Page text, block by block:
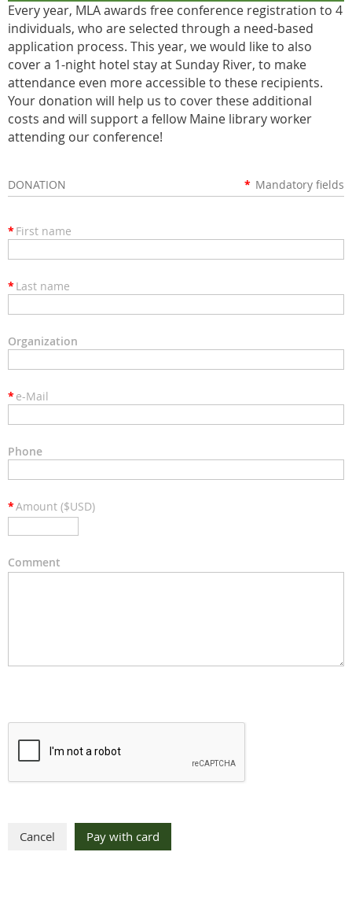
Every year, MLA awards free conference registration to 4
individuals, who are selected through a need-based
application process. This year, we would like to also
cover a 1-night hotel stay at Sunday River, to make
attendance even more accessible to these recipients.
Your donation will help us to cover these additional
costs and will support a fellow Maine library worker
attending our conference!
DONATION * Mandatory fields
* First name
* Last name
Organization
* e-Mail
Phone
*Amount ($USD)
Comment